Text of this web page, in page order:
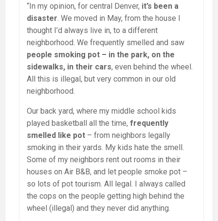
“In my opinion, for central Denver, it’s been a
disaster . We moved in May, from the house I
thought I’d always live in, to a different
neighborhood. We frequently smelled and saw
people smoking pot – in the park, on the
sidewalks, in their cars, even behind the wheel.
All this is illegal, but very common in our old
neighborhood.
Our back yard, where my middle school kids
played basketball all the time, frequently
smelled like pot – from neighbors legally
smoking in their yards. My kids hate the smell.
Some of my neighbors rent out rooms in their
houses on Air B&B, and let people smoke pot –
so lots of pot tourism. All legal. I always called
the cops on the people getting high behind the
wheel (illegal) and they never did anything.